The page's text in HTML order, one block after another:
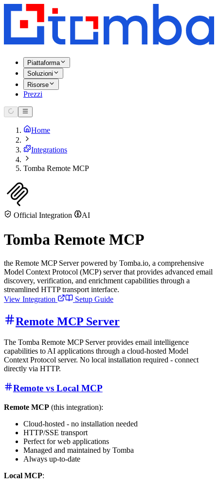
Piattaforma
Soluzioni
Risorse
Prezzi
Home
Integrations
Tomba Remote MCP
Official Integration AI
Tomba Remote MCP
the Remote MCP Server powered by Tomba.io, a comprehensive
Model Context Protocol (MCP) server that provides advanced email
discovery, verification, and enrichment capabilities through a
streamlined HTTP transport interface.
View Integration
Setup Guide
Remote MCP Server
The Tomba Remote MCP Server provides email intelligence
capabilities to AI applications through a cloud-hosted Model
Context Protocol server. No local installation required - connect
directly via HTTP.
Remote vs Local MCP
Remote MCP (this integration):
Cloud-hosted - no installation needed
HTTP/SSE transport
Perfect for web applications
Managed and maintained by Tomba
Always up-to-date
Local MCP: